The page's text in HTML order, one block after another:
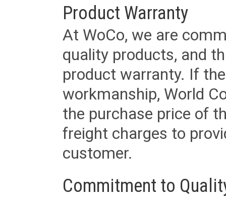
Product Warranty
At WoCo, we are
quality products, and
product warranty. If
workmanship, World
the purchase price of
freight charges to
customer.
Commitment to